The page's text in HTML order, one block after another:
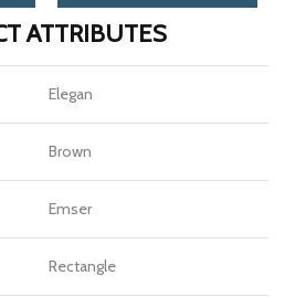
ATTRIBUTES
Elegan
Brown
Emser
Rectangle